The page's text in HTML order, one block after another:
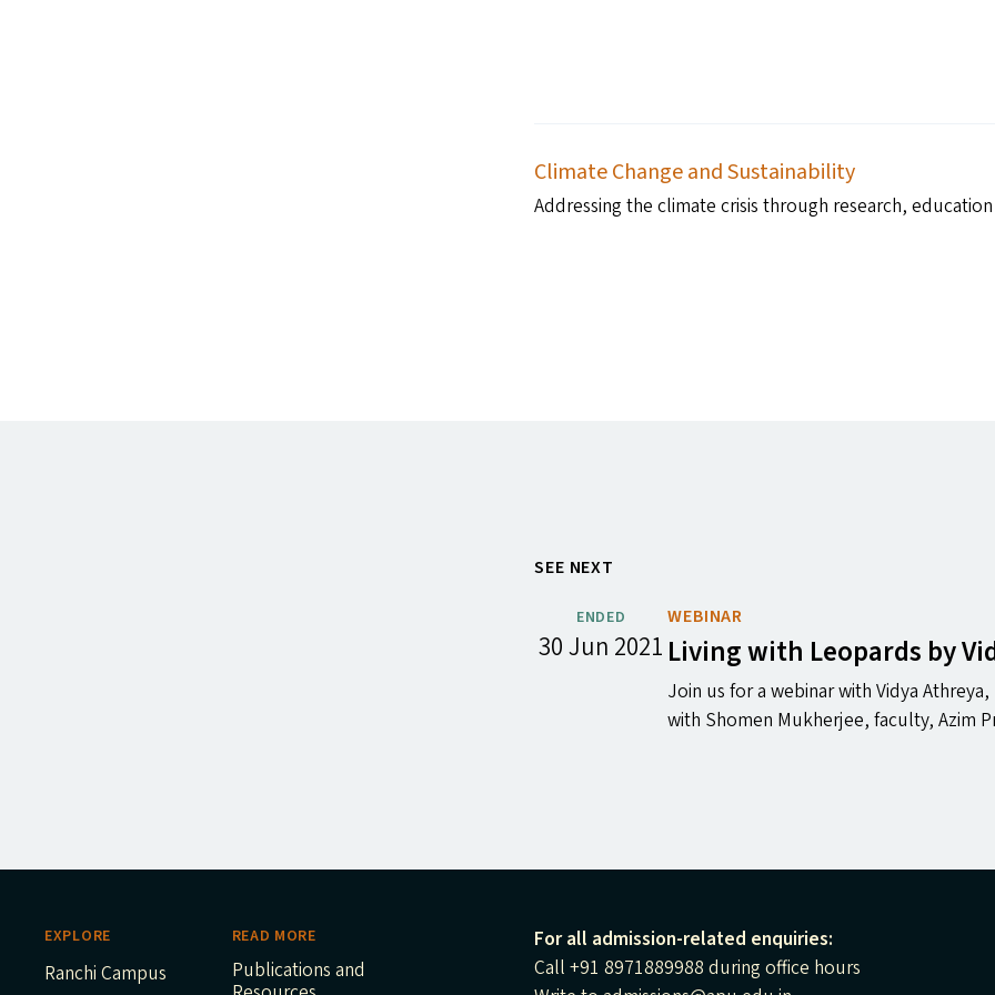
Climate Change and Sustainability
Addressing the climate crisis through research,
SEE NEXT
ENDED
30 Jun 2021
WEBINAR
Living with Leopards by
Join us for a webinar with Vidya
with Shomen Mukherjee, faculty, Azim
EXPLORE
Ranchi Campus
READ MORE
Publications and
For all admission-related enquiries:
Call +91 8971889988 during office hours